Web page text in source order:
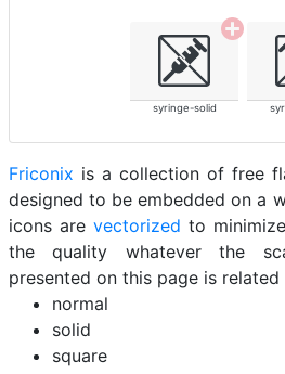
syringe-solid
Friconix is a collection of free
designed to be embedded on a
icons are vectorized to
the quality whatever the
presented on this page is related
normal
solid
square